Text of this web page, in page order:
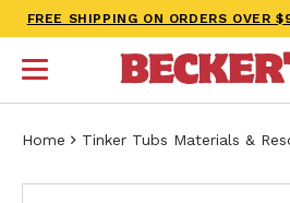
FREE SHIPPING ON ORDERS OVER
Home Tinker Tubs Materials &